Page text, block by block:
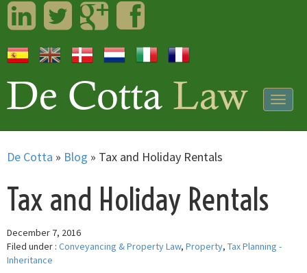
LinkedInTwitterGoogleplusFacebook
De Cotta » Blog » Tax and Holiday Rentals
Tax and Holiday Rentals
December 7, 2016
Filed under : Conveyancing & Property Law, Property, Tax Planning -
Inheritance